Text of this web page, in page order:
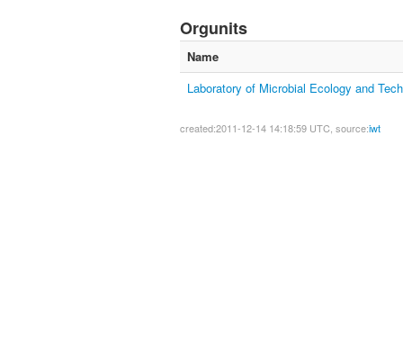
Orgunits
Name
Laboratory of Microbial Ecology and
created:2011-12-14 14:18:59 UTC, source:iwt